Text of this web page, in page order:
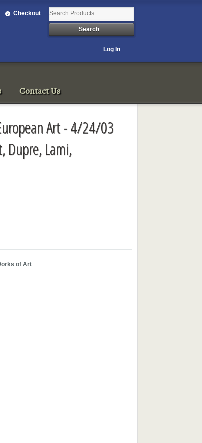
Checkout
Log In
Contact Us
Art - 4/24/03
Dupre, Lami,
of Art